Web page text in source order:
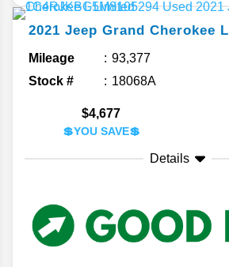
2021 Jeep Grand Cherokee L
Mileage
93,377
Stock #
18068A
$4,677
💲YOU SAVE💲
Details